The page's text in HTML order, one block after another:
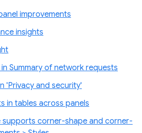
improvements
insights
Summary of network requests
'Privacy and security'
in tables across panels
corner-shape and corner-